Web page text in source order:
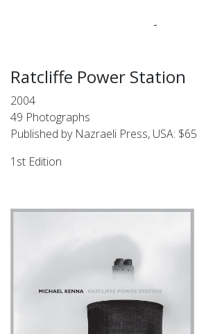
Ratcliffe Power Station
2004
49 Photographs
Published by Nazraeli Press, USA: $65
1st Edition